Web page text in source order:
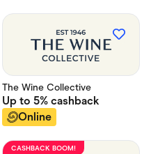
The Wine Collective
Up to 5% cashback
Online
CASHBACK BOOM!